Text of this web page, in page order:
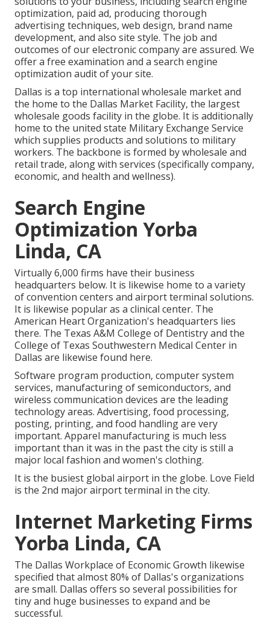
optimization, paid ad, producing thorough
advertising techniques, web design, brand name
development, and also site style. The job and
outcomes of our electronic company are assured. We
offer a free examination and a search engine
optimization audit of your site.
Dallas is a top international wholesale market and
the home to the Dallas Market Facility, the largest
wholesale goods facility in the globe. It is additionally
home to the united state Military Exchange Service
which supplies products and solutions to military
workers. The backbone is formed by wholesale and
retail trade, along with services (specifically company,
economic, and health and wellness).
Search Engine
Optimization Yorba
Linda, CA
Virtually 6,000 firms have their business
headquarters below. It is likewise home to a variety
of convention centers and airport terminal solutions.
It is likewise popular as a clinical center. The
American Heart Organization's headquarters lies
there. The Texas A&M College of Dentistry and the
College of Texas Southwestern Medical Center in
Dallas are likewise found here.
Software program production, computer system
services, manufacturing of semiconductors, and
wireless communication devices are the leading
technology areas. Advertising, food processing,
posting, printing, and food handling are very
important. Apparel manufacturing is much less
important than it was in the past the city is still a
major local fashion and women's clothing.
It is the busiest global airport in the globe. Love Field
is the 2nd major airport terminal in the city.
Internet Marketing Firms
Yorba Linda, CA
The Dallas Workplace of Economic Growth likewise
specified that almost 80% of Dallas's organizations
are small. Dallas offers so several possibilities for
tiny and huge businesses to expand and be
successful.